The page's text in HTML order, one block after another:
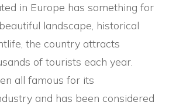
in Europe has something for
landscape, historical
the country attracts
of tourists each year.
all famous for its
and has been considered